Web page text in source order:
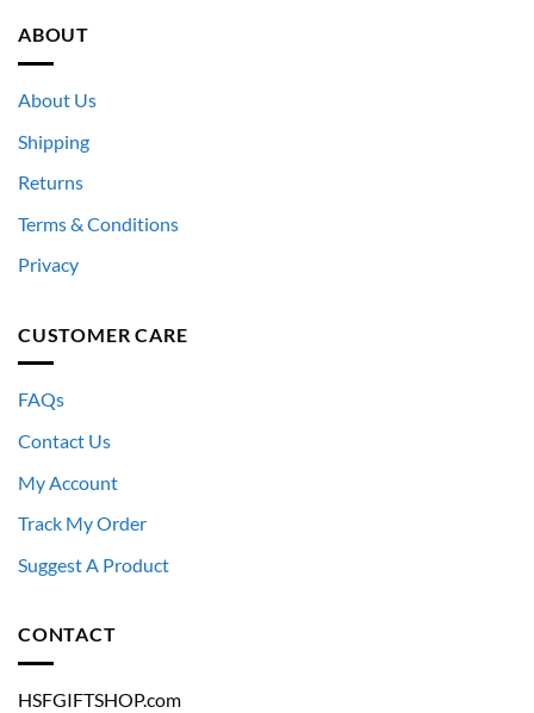
ABOUT
About Us
Shipping
Returns
Terms & Conditions
Privacy
CUSTOMER CARE
FAQs
Contact Us
My Account
Track My Order
Suggest A Product
CONTACT
HSFGIFTSHOP.com